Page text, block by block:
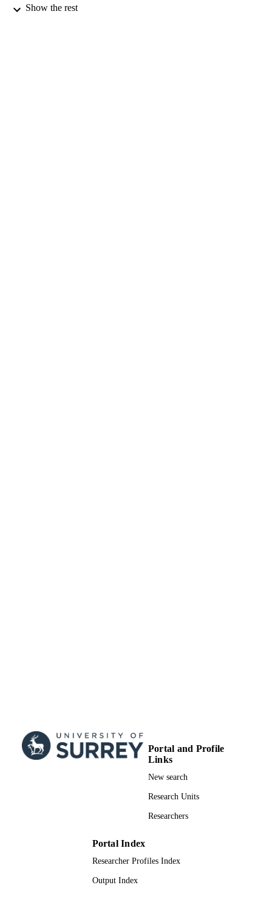
Show the rest
Portal and Profile
Links
New search
Research Units
Researchers
Portal Index
Researcher Profiles Index
Output Index